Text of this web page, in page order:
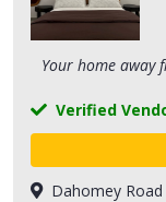
Dahomey
Your home away
Verified